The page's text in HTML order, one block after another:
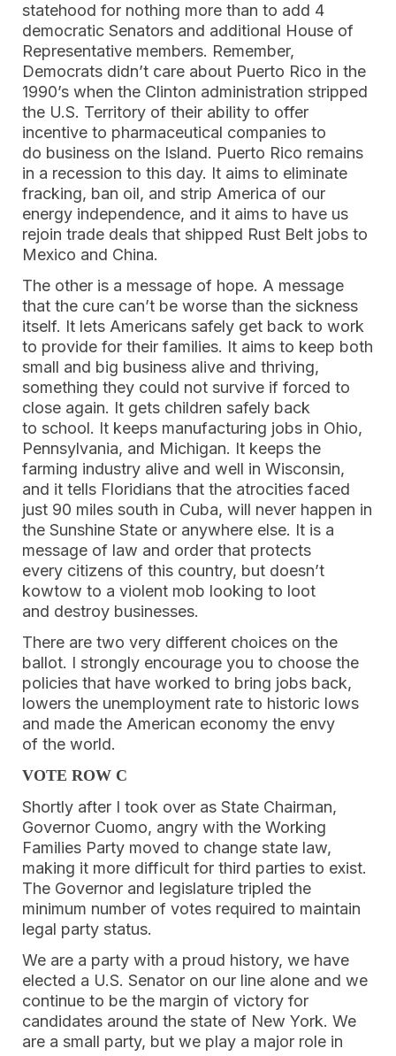
statehood for nothing more than to add 4
democratic Senators and additional House of
Representative members. Remember,
Democrats didn’t care about Puerto Rico in the
1990’s when the Clinton administration stripped
the U.S. Territory of their ability to offer
incentive to pharmaceutical companies to
do business on the Island. Puerto Rico remains
in a recession to this day. It aims to eliminate
fracking, ban oil, and strip America of our
energy independence, and it aims to have us
rejoin trade deals that shipped Rust Belt jobs to
Mexico and China.
The other is a message of hope. A message
that the cure can’t be worse than the sickness
itself. It lets Americans safely get back to work
to provide for their families. It aims to keep both
small and big business alive and thriving,
something they could not survive if forced to
close again. It gets children safely back
to school. It keeps manufacturing jobs in Ohio,
Pennsylvania, and Michigan. It keeps the
farming industry alive and well in Wisconsin,
and it tells Floridians that the atrocities faced
just 90 miles south in Cuba, will never happen in
the Sunshine State or anywhere else. It is a
message of law and order that protects
every citizens of this country, but doesn’t
kowtow to a violent mob looking to loot
and destroy businesses.
There are two very different choices on the
ballot. I strongly encourage you to choose the
policies that have worked to bring jobs back,
lowers the unemployment rate to historic lows
and made the American economy the envy
of the world.
VOTE ROW C
Shortly after I took over as State Chairman,
Governor Cuomo, angry with the Working
Families Party moved to change state law,
making it more difficult for third parties to exist.
The Governor and legislature tripled the
minimum number of votes required to maintain
legal party status.
We are a party with a proud history, we have
elected a U.S. Senator on our line alone and we
continue to be the margin of victory for
candidates around the state of New York. We
are a small party, but we play a major role in